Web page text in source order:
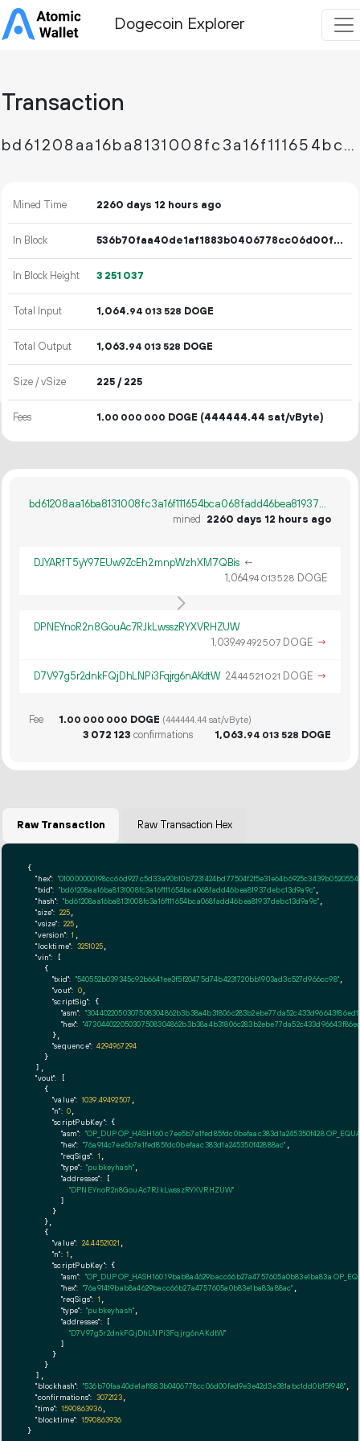
Dogecoin Explorer
Transaction
bd61208aa16ba8131008fc3a16f111654bca068fadd46bea81937debc13d9a9c
Mined Time 2260 days 12 hours ago
In Block 536b70faa40de1af1883b0406778cc06d00fed9e3e42d3e381abc1dd0b15f948
In Block Height 3 251 037
Total Input 1 064.94 013 528 DOGE
Total Output 1 063.94 013 528 DOGE
Size / vSize 225 / 225
Fees 1.00 000 000 DOGE (444444.44 sat/vByte)
bd61208aa16ba8131008fc3a16f111654bca068fadd46bea81937debc13d9a9c
mined
2260 days 12 hours ago
DJYARfT5yY97EUw9ZcEh2mnpWzhXM7QBis ←
1 064.94 013528 DOGE
DPNEYnoR2n8GouAc7RJkLwsszRYXVRHZUW
1 039.49492507 DOGE →
D7V97g5r2dnkFQjDhLNPi3Fqjrg6nAKdtW 24.44521 021 DOGE →
Fee 1.00 000 000 DOGE (444444.44 sat/vByte)
3 072 123 confirmations 1 063.94 013 528 DOGE
Raw Transaction Raw Transaction Hex
{
"hex":
"txid": "bd61208aa16ba8131008fc3a16f111654bca068fadd46bea81937debc13d9a9c"
"hash": "bd61208aa16ba8131008fc3a16f111654bca068fadd46bea81937debc13d9a9c"
"size": 225
"vsize": 225
"version": 1
"locktime": 3251025,
"vin": [
    {
"txid": "540552b039345c92b6641ee3f5f20475d74b4231720bb1903ad3c527d966cc98",
"vout": 0,
"scriptSig": {
"asm":
"hex":
      },
"sequence": 4294967294
    }
  ],
"vout": [
    {
"value": 1039.49492507
"n": 0
"scriptPubKey": {
"asm": "OP_DUP OP_HASH160 c7ee5b7a1fed85fdc0befaac383d1a245350f428
"hex": "76a914c7ee5b7a1fed85fdc0befaac383d1a245350f42888ac"
"reqSigs": 1
"type": "pubkeyhash"
"addresses": [
"DPNEYnoR2n8GouAc7RJkLwsszRYXVRHZUW"
        ]
      }
    },
    {
"value": 24.44521021
"n": 1
"scriptPubKey": {
"asm": "OP_DUP OP_HASH160 19bab8a4629bacc66b27a4757605a0b83e1ba83a
"hex": "76a91419bab8a4629bacc66b27a4757605a0b83e1ba83a88ac"
"reqSigs": 1
"type": "pubkeyhash"
"addresses": [
"D7V97g5r2dnkFQjDhLNPi3Fqjrg6nAKdtW"
        ]
      }
    }
  ],
"blockhash": "536b70faa40de1af1883b0406778cc06d00fed9e3e42d3e381abc1dd0b15f948"
"confirmations": 3072123,
"time": 1590863936,
"blocktime": 1590863936
}